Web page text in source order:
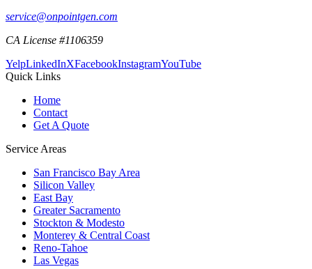
service@onpointgen.com
CA License #1106359
YelpLinkedInXFacebookInstagramYouTube
Quick Links
Home
Contact
Get A Quote
Service Areas
San Francisco Bay Area
Silicon Valley
East Bay
Greater Sacramento
Stockton & Modesto
Monterey & Central Coast
Reno-Tahoe
Las Vegas